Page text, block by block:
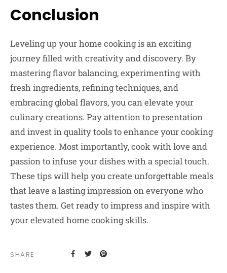
Conclusion
Leveling up your home cooking is an exciting
journey filled with creativity and discovery. By
mastering flavor balancing, experimenting with
fresh ingredients, refining techniques, and
embracing global flavors, you can elevate your
culinary creations. Pay attention to presentation
and invest in quality tools to enhance your cooking
experience. Most importantly, cook with love and
passion to infuse your dishes with a special touch.
These tips will help you create unforgettable meals
that leave a lasting impression on everyone who
tastes them. Get ready to impress and inspire with
your elevated home cooking skills.
SHARE